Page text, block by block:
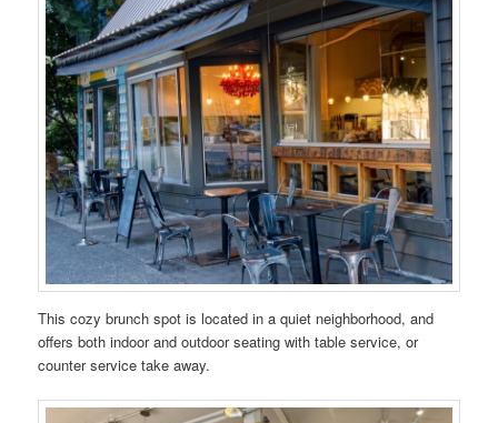
This cozy brunch spot is located in a quiet neighborhood, and
offers both indoor and outdoor seating with table service, or
counter service take away.